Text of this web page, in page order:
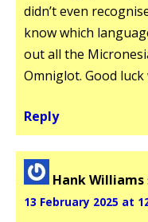
didn’t even
know which
out all the
Omniglot. Good
Reply
Hank Williams
13 February 2025 at